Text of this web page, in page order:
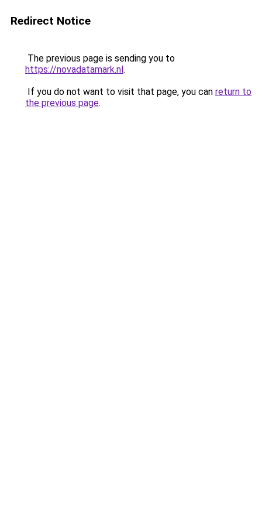
Redirect Notice
The previous page is sending you to
https://novadatamark.nl.
If you do not want to visit that page, you can return to
the previous page.